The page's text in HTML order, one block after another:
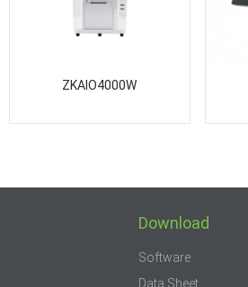
ZKAIO4000W
Download
Software
Data Sheet